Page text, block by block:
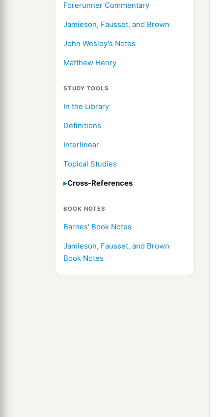
Forerunner Commentary
Jamieson, Fausset, and Brown
John Wesley's Notes
Matthew Henry
STUDY TOOLS
In the Library
Definitions
Interlinear
Topical Studies
Cross-References
BOOK NOTES
Barnes' Book Notes
Jamieson, Fausset, and Brown
Book Notes